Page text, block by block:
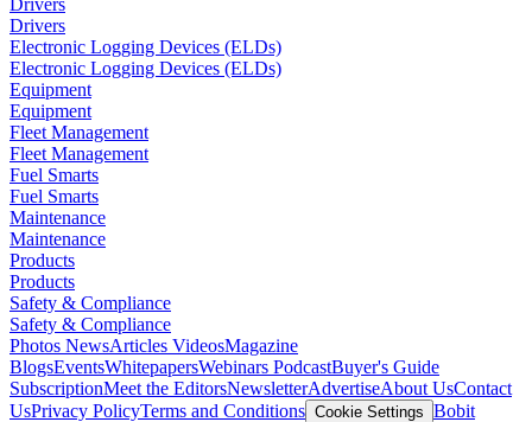
Drivers
Electronic Logging Devices (ELDs)
Electronic Logging Devices (ELDs)
Equipment
Equipment
Fleet Management
Fleet Management
Fuel Smarts
Fuel Smarts
Maintenance
Maintenance
Products
Products
Safety & Compliance
Safety & Compliance
Photos NewsArticles VideosMagazine
BlogsEventsWhitepapersWebinars PodcastBuyer's Guide
SubscriptionMeet the EditorsNewsletterAdvertiseAbout UsContact
UsPrivacy PolicyTerms and Conditions Cookie Settings Bobit